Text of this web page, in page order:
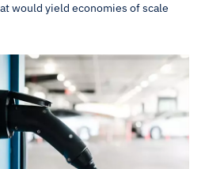
would yield economies of scale